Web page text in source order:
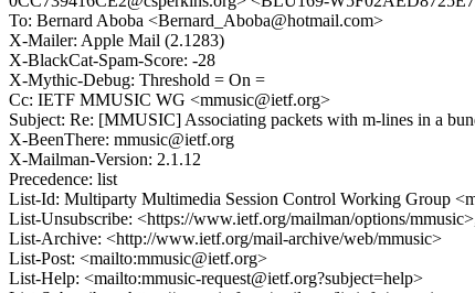
To: Bernard Aboba <Bernard_Aboba@hotmail.com>
X-Mailer: Apple Mail (2.1283)
X-BlackCat-Spam-Score: -28
X-Mythic-Debug: Threshold = On =
Cc: IETF MMUSIC WG <mmusic@ietf.org>
Subject: Re: [MMUSIC] Associating packets with m-lines in a
X-BeenThere: mmusic@ietf.org
X-Mailman-Version: 2.1.12
Precedence: list
List-Id: Multiparty Multimedia Session Control Working Group
List-Unsubscribe: <https://www.ietf.org/mailman/options/
List-Archive: <http://www.ietf.org/mail-archive/web/mmusic>
List-Post: <mailto:mmusic@ietf.org>
List-Help: <mailto:mmusic-request@ietf.org?subject=help>